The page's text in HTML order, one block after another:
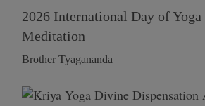
2026 International Day of
Meditation
Brother Tyagananda